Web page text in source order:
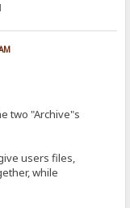
two "Archive"s
users files,
while